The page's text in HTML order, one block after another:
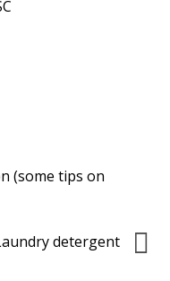
(some tips on
detergent